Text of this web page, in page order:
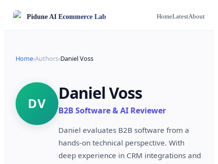
PiduneAI Ecommerce Lab HomeLatestAbout
Home›Authors›Daniel Voss
DV
Daniel Voss
B2B Software & AI Reviewer
Daniel evaluates B2B software from a
hands-on technical perspective. With
deep experience in CRM integrations and